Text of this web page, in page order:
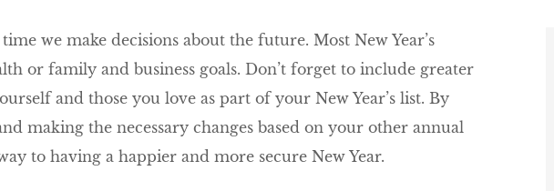
we make decisions about the future. Most New Year’s
or family and business goals. Don’t forget to include greater
and those you love as part of your New Year’s list. By
making the necessary changes based on your other annual
to having a happier and more secure New Year.